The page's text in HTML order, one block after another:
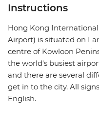
Instructions
Hong Kong
Airport) is situated on
centre of Kowloon
the world's busiest
and there are several
get in to the city. All
English.